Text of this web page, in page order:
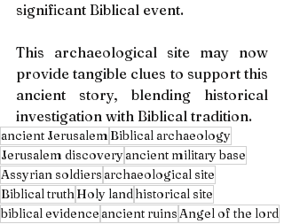
significant Biblical event.
This archaeological site may now
provide tangible clues to support this
ancient story, blending historical
investigation with Biblical tradition.
ancient Jerusalem Biblical archaeology
Jerusalem discoveryancient military base
Assyrian soldiersarchaeological site
Biblical truthHoly landhistorical site
biblical evidenceancient ruinsAngel of the lord